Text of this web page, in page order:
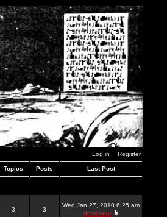
Log in Register
Topics Posts Last Post
3 3
Wed Jan 27, 2010 6:25 am
dominator